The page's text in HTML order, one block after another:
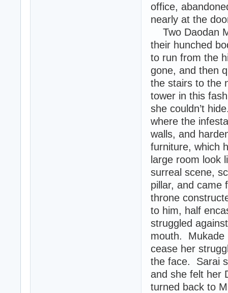
office,
nearly at the
Two Daodan
their hunched
to run from the
gone, and then
the stairs to the
tower in this
she couldn’t
where the
walls, and
furniture, which
large room look
surreal scene,
pillar, and came
throne
to him, half
struggled
mouth. Mukade
cease her
the face. Sarai
and she felt her
turned back to